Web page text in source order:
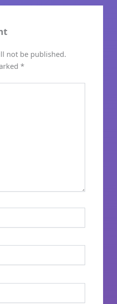
not be published.
*